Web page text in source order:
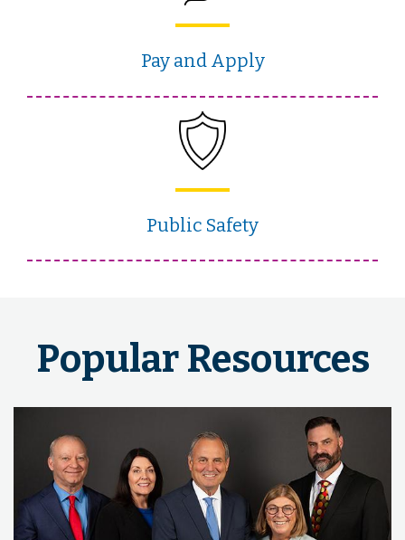
Pay and Apply
Public Safety
Popular Resources